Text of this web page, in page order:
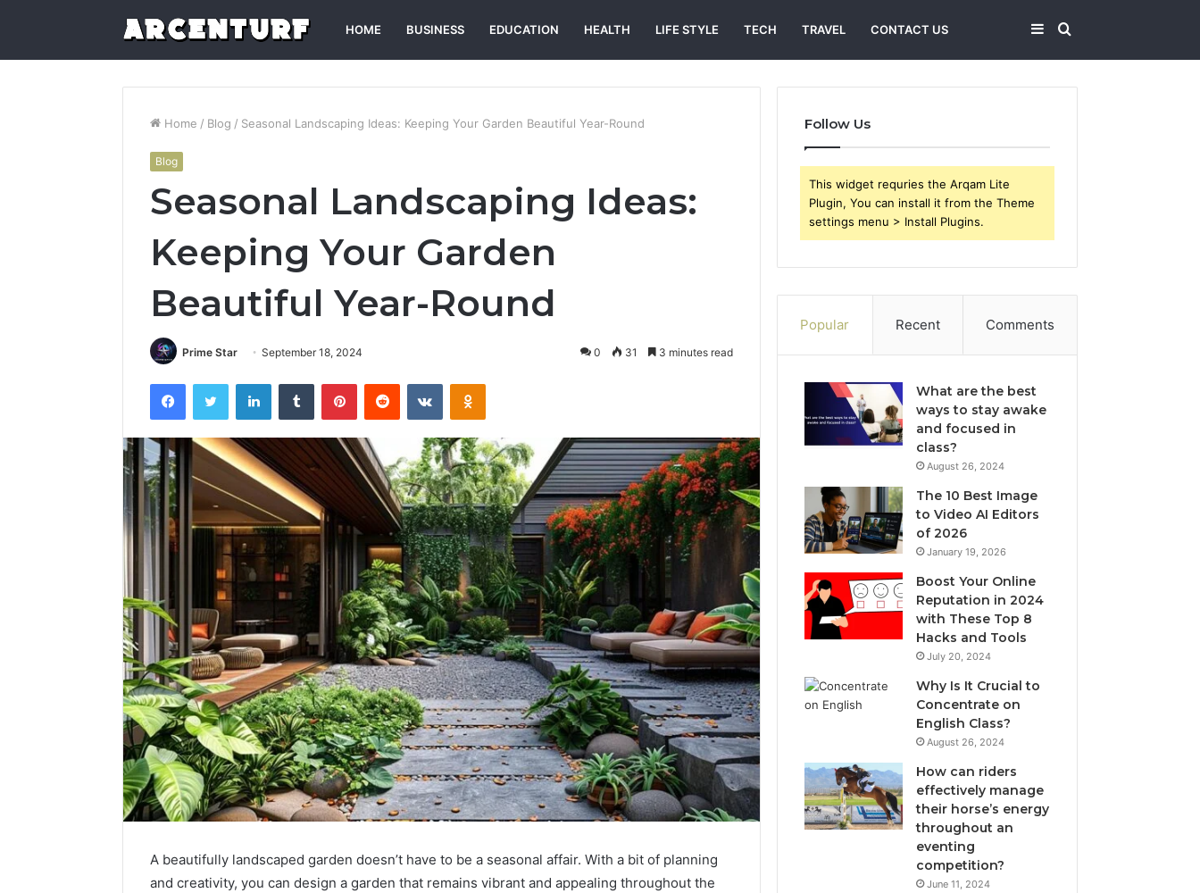
HOME BUSINESS EDUCATION HEALTH LIFE STYLE TECH TRAVEL CONTACT US Search
for
Sidebar
Home / Blog / Seasonal Landscaping Ideas: Keeping Your Garden Beautiful Year-Round
Blog
Seasonal Landscaping Ideas:
Keeping Your Garden
Beautiful Year-Round
Prime Star September 18, 2024 0 31 3 minutes read
FacebookTwitter LinkedInTumblr PinterestReddit VKontakteOdnoklassniki
A beautifully landscaped garden doesn’t have to be a seasonal affair. With a bit of planning
and creativity, you can design a garden that remains vibrant and appealing throughout the
Follow Us
This widget requries the Arqam Lite
Plugin, You can install it from the Theme
settings menu > Install Plugins.
Popular Recent Comments
What are the best
ways to stay awake
and focused in
class?
August 26, 2024
The 10 Best Image
to Video AI Editors
of 2026
January 19, 2026
Boost Your Online
Reputation in 2024
with These Top 8
Hacks and Tools
July 20, 2024
Why Is It Crucial to
Concentrate on
English Class?
August 26, 2024
How can riders
effectively manage
their horse’s energy
throughout an
eventing
competition?
June 11, 2024